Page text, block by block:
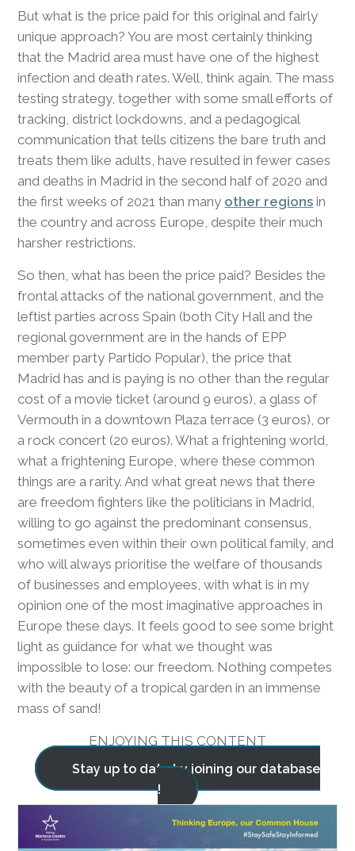
But what is the price paid for this original and fairly
unique approach? You are most certainly thinking
that the Madrid area must have one of the highest
infection and death rates. Well, think again. The mass
testing strategy, together with some small efforts of
tracking, district lockdowns, and a pedagogical
communication that tells citizens the bare truth and
treats them like adults, have resulted in fewer cases
and deaths in Madrid in the second half of 2020 and
the first weeks of 2021 than many other regions in
the country and across Europe, despite their much
harsher restrictions.
So then, what has been the price paid? Besides the
frontal attacks of the national government, and the
leftist parties across Spain (both City Hall and the
regional government are in the hands of EPP
member party Partido Popular), the price that
Madrid has and is paying is no other than the regular
cost of a movie ticket (around 9 euros), a glass of
Vermouth in a downtown Plaza terrace (3 euros), or
a rock concert (20 euros). What a frightening world,
what a frightening Europe, where these common
things are a rarity. And what great news that there
are freedom fighters like the politicians in Madrid,
willing to go against the predominant consensus,
sometimes even within their own political family, and
who will always prioritise the welfare of thousands
of businesses and employees, with what is in my
opinion one of the most imaginative approaches in
Europe these days. It feels good to see some bright
light as guidance for what we thought was
impossible to lose: our freedom. Nothing competes
with the beauty of a tropical garden in an immense
mass of sand!
ENJOYING THIS CONTENT
Stay up to date by joining our database
!